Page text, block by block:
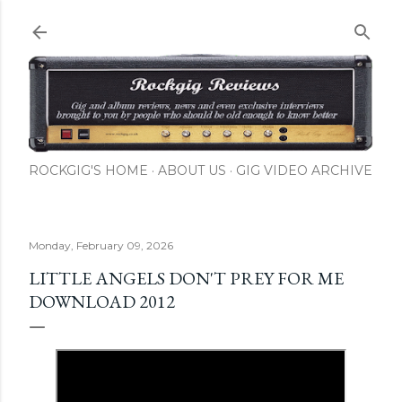
ROCKGIG'S HOME ABOUT US GIG VIDEO ARCHIVE
Monday, February 09, 2026
LITTLE ANGELS DON'T PREY FOR ME
DOWNLOAD 2012